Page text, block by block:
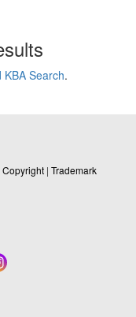
KBA Search.
Copyright | Trademark